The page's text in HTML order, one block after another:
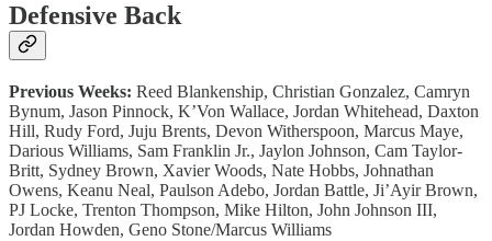
Defensive Back
Previous Weeks: Reed Blankenship, Christian Gonzalez, Camryn
Bynum, Jason Pinnock, K’Von Wallace, Jordan Whitehead, Daxton
Hill, Rudy Ford, Juju Brents, Devon Witherspoon, Marcus Maye,
Darious Williams, Sam Franklin Jr., Jaylon Johnson, Cam Taylor-
Britt, Sydney Brown, Xavier Woods, Nate Hobbs, Johnathan
Owens, Keanu Neal, Paulson Adebo, Jordan Battle, Ji’Ayir Brown,
PJ Locke, Trenton Thompson, Mike Hilton, John Johnson III,
Jordan Howden, Geno Stone/Marcus Williams